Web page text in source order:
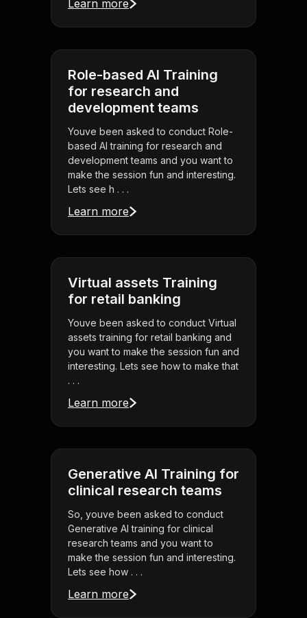
Learn more
Role-based AI Training
for research and
development teams
Youve been asked to conduct Role-
based AI training for research and
development teams and you want to
make the session fun and interesting.
Lets see h . . .
Learn more
Virtual assets Training
for retail banking
Youve been asked to conduct Virtual
assets training for retail banking and
you want to make the session fun and
interesting. Lets see how to make that
. . .
Learn more
Generative AI Training for
clinical research teams
So, youve been asked to conduct
Generative AI training for clinical
research teams and you want to
make the session fun and interesting.
Lets see how . . .
Learn more